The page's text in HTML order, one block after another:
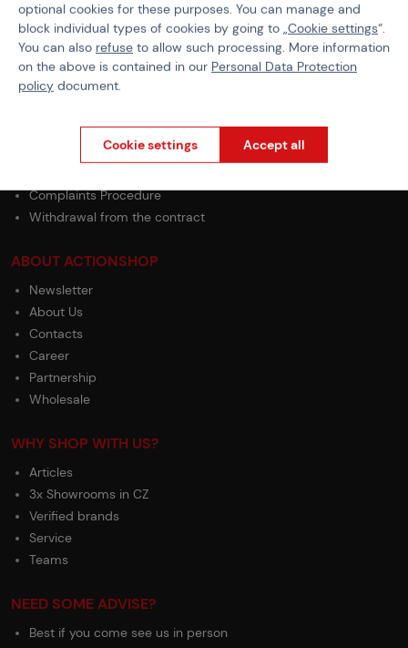
PURCHASE INFORMATION
Shipping
Terms & Conditions
Complaints Procedure
Withdrawal from the contract
ABOUT ACTIONSHOP
Newsletter
About Us
Contacts
Career
Partnership
Wholesale
WHY SHOP WITH US?
Articles
3x Showrooms in CZ
Verified brands
Service
Teams
NEED SOME ADVISE?
Best if you come see us in person
optional cookies for these purposes. You can manage and
block individual types of cookies by going to „Cookie settings“.
You can also refuse to allow such processing. More information
on the above is contained in our Personal Data Protection
policy document.
Cookie settings Accept all